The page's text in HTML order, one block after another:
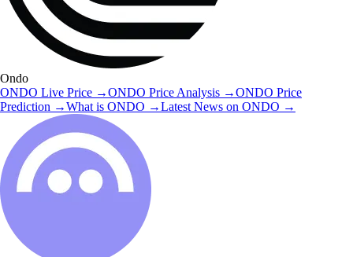
Ondo
ONDO Live Price →ONDO Price Analysis →ONDO Price
Prediction →What is ONDO →Latest News on ONDO →